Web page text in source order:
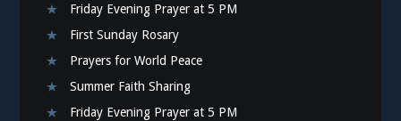
Friday Evening Prayer at 5 PM
First Sunday Rosary
Prayers for World Peace
Summer Faith Sharing
Friday Evening Prayer at 5 PM